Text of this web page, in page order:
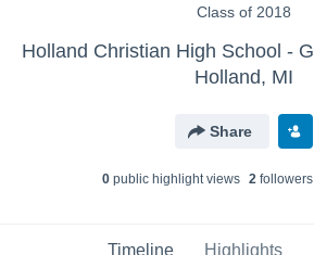
Class of 2018
Holland, MI
Share
0public highlight views 2followers
Timeline Highlights